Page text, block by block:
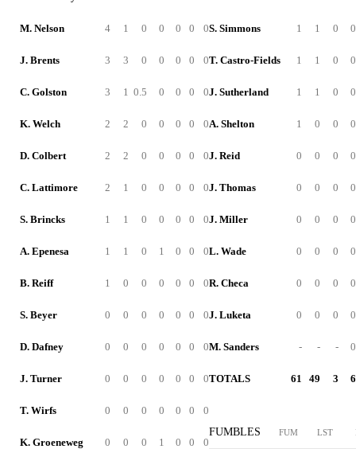
M. Nelson 4 1 0 0 0 0 0
J. Brents 3 3 0 0 0 0 0
C. Golston 3 1 0.5 0 0 0 0
K. Welch 2 2 0 0 0 0 0
D. Colbert 2 2 0 0 0 0 0
C. Lattimore 2 1 0 0 0 0 0
S. Brincks 1 1 0 0 0 0 0
A. Epenesa 1 1 0 1 0 0 0
B. Reiff 1 0 0 0 0 0 0
S. Beyer 0 0 0 0 0 0 0
D. Dafney 0 0 0 0 0 0 0
J. Turner 0 0 0 0 0 0 0
T. Wirfs 0 0 0 0 0 0 0
K. Groeneweg 0 0 0 1 0 0 0
S. Simmons 1 1 0 0
T. Castro-Fields 1 1 0 0
J. Sutherland 1 1 0 0
A. Shelton 1 0 0 0
J. Reid 0 0 0 0
J. Thomas 0 0 0 0
J. Miller 0 0 0 0
L. Wade 0 0 0 0
R. Checa 0 0 0 0
J. Luketa 0 0 0 0
M. Sanders - - - 0
TOTALS 61 49 3 6
FUMBLES FUM LST